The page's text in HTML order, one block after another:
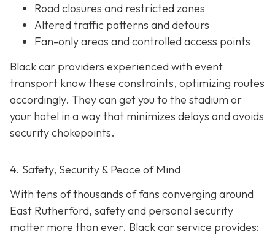
Road closures and restricted zones
Altered traffic patterns and detours
Fan-only areas and controlled access points
Black car providers experienced with event
transport know these constraints, optimizing routes
accordingly. They can get you to the stadium or
your hotel in a way that minimizes delays and avoids
security chokepoints.
4. Safety, Security & Peace of Mind
With tens of thousands of fans converging around
East Rutherford, safety and personal security
matter more than ever. Black car service provides: